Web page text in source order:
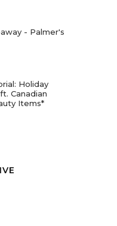
- Palmer's
Holiday
Canadian
Items*